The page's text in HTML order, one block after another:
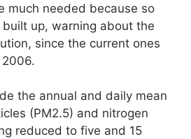
much needed because so
up, warning about the
since the current ones
the annual and daily mean
(PM2.5) and nitrogen
reduced to five and 15